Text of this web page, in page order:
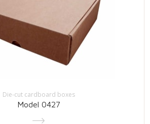
Die-cut cardboard boxes
Model 0427